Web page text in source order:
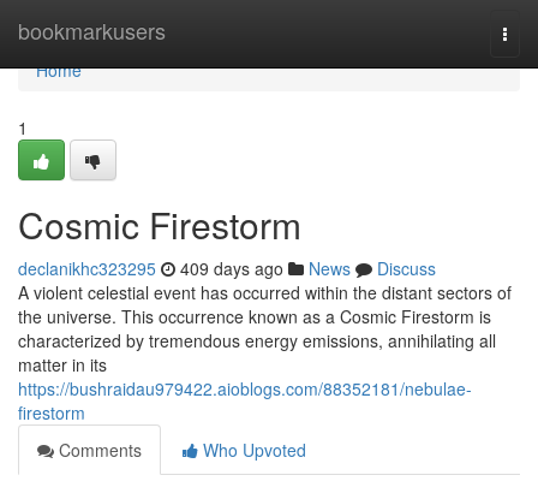
bookmarkusers
Home
Home
1
Cosmic Firestorm
declanikhc323295 409 days ago News
Discuss
A violent celestial event has occurred within the distant sectors of
the universe. This occurrence known as a Cosmic Firestorm is
characterized by tremendous energy emissions, annihilating all
matter in its
https://bushraidau979422.aioblogs.com/88352181/nebulae-
firestorm
Comments
Who Upvoted